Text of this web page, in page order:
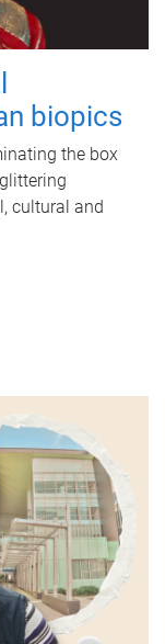
biopics
the box
cultural and